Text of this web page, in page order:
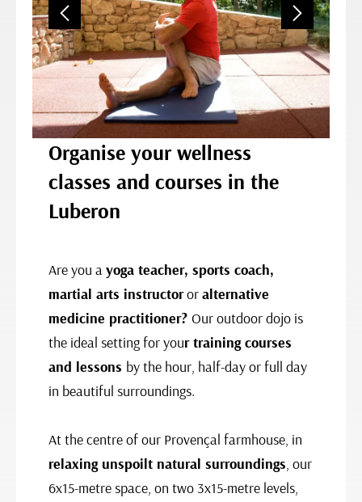
Organise your wellness
classes and courses in the
Luberon
Are you ayoga teacher, sports coach,
martial arts instructororalternative
medicine practitioner? Our outdoor dojo is
the ideal setting for yourtraining courses
and lessons by the hour, half-day or full day
in beautiful surroundings.
At the centre of our Provençal farmhouse, in
relaxing unspoilt natural surroundings, our
6x15-metre space, on two 3x15-metre levels,